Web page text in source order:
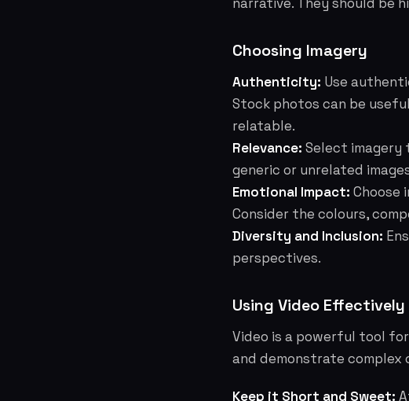
Choosing Imagery
Authenticity: Use
Stock photos can be
relatable.
Relevance: Select imagery
generic or unrelated
Emotional Impact: Choose
Consider the colours,
Diversity and Inclusion:
perspectives.
Using Video Effectively
Video is a powerful tool
and demonstrate
Keep it Short and Sweet: